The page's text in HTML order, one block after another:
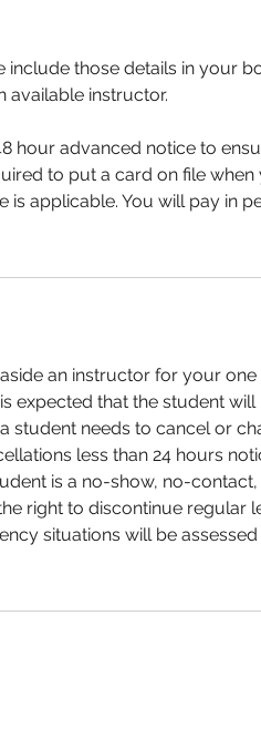
those details in your
available instructor.
hour advanced notice to
to put a card on file
applicable. You will pay in
an instructor for your one
expected that the student will
student needs to cancel or
less than 24 hours
is a no-show, no-
right to discontinue regular
situations will be assessed